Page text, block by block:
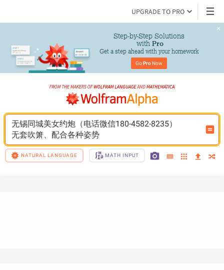
UPGRADE TO PRO
Step-by-Step Solutions
with Pro
Get a step ahead with your homework
Go Pro Now
无锡同城美女约炮（电话微信180-4582-8235）
无套吹箫、配合各种姿势
NATURAL LANGUAGE MATH INPUT